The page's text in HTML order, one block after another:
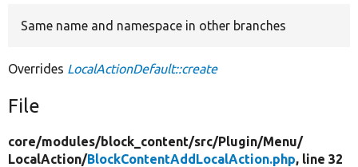
Same name and namespace in other branches
Overrides LocalActionDefault::create
File
core/modules/block_content/src/Plugin/Menu/
LocalAction/BlockContentAddLocalAction.php, line 32